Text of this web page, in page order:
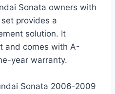
Sonata owners with
provides a
solution. It
and comes with A-
year warranty.
Sonata 2006-2009